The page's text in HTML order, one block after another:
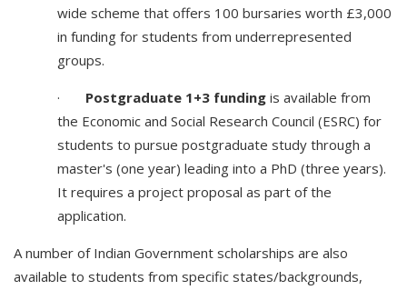
wide scheme that offers 100 bursaries worth £3,000
in funding for students from underrepresented
groups.
· Postgraduate 1+3 funding is available from
the Economic and Social Research Council (ESRC) for
students to pursue postgraduate study through a
master's (one year) leading into a PhD (three years).
It requires a project proposal as part of the
application.
A number of Indian Government scholarships are also
available to students from specific states/backgrounds,